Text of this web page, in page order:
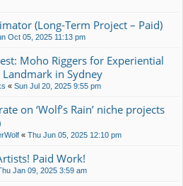
(Long-Term Project – Paid)
Oct 05, 2025 11:13 pm
Moho Riggers for Experiential
in Sydney
« Sun Jul 20, 2025 9:55 pm
on ‘Wolf’s Rain’ niche projects
« Thu Jun 05, 2025 12:10 pm
Paid Work!
Jan 09, 2025 3:59 am